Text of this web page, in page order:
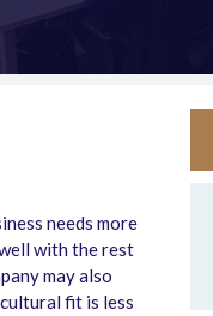
needs more
with the rest
may also
fit is less